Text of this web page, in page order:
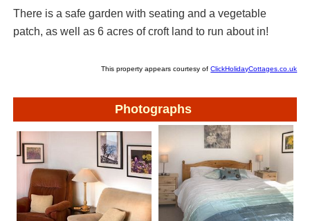
There is a safe garden with seating and a vegetable
patch, as well as 6 acres of croft land to run about in!
This property appears courtesy ofClickHolidayCottages.co.uk
Photographs